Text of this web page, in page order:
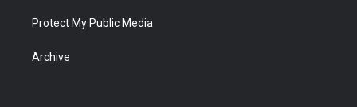
Protect My Public Media
Archive